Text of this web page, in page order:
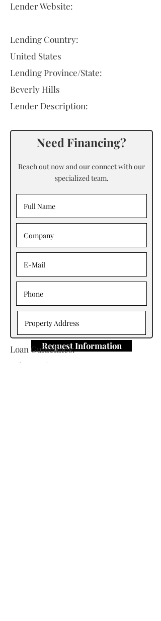
Lender Website:
Lending Country:
United States
Lending Province/State:
Beverly Hills
Lender Description:
Need Financing?
Reach out now and our connect with our
specialized team.
Request Information
Loan Guidelines:
Primary Contact: